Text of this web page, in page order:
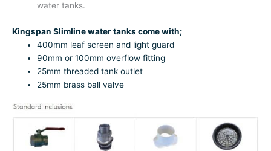
water tanks.
Kingspan Slimline water tanks come with;
400mm leaf screen and light guard
90mm or 100mm overflow fitting
25mm threaded tank outlet
25mm brass ball valve